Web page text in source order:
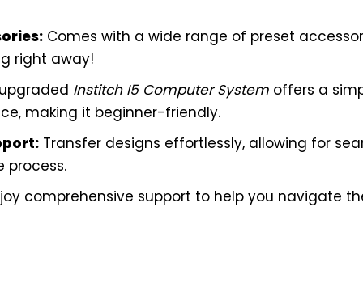
Comes with a wide range of preset
right away!
Institch I5 Computer Systemoffers a
making it beginner-friendly.
Transfer designs effortlessly, allowing for
process.
comprehensive support to help you navigate